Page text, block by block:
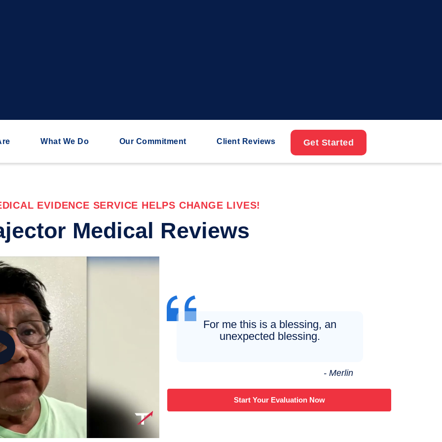
What We Do Our Commitment Client Reviews Get Started
EVIDENCE SERVICE HELPS CHANGE LIVES!
Medical Reviews
For me this is a blessing, an
unexpected blessing.
- Merlin
Start Your Evaluation Now